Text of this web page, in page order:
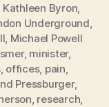
Kathleen Byron,
Underground,
, Michael Powell
, minister,
, offices, pain,
Pressburger,
, research,